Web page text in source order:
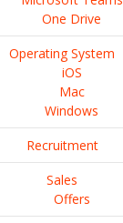
One Drive
Operating System
iOS
Mac
Windows
Recruitment
Sales
Offers